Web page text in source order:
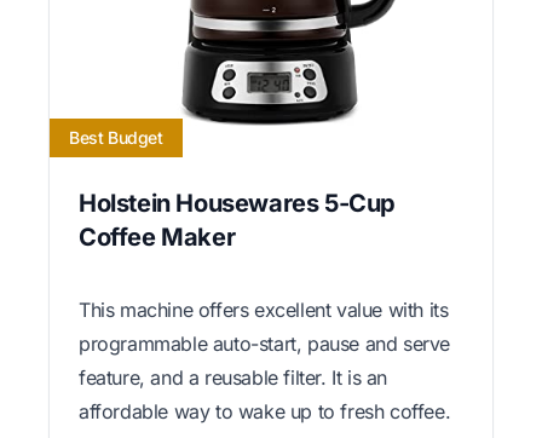
Best Budget
Holstein Housewares 5-Cup
Coffee Maker
This machine offers excellent value with its
programmable auto-start, pause and serve
feature, and a reusable filter. It is an
affordable way to wake up to fresh coffee.